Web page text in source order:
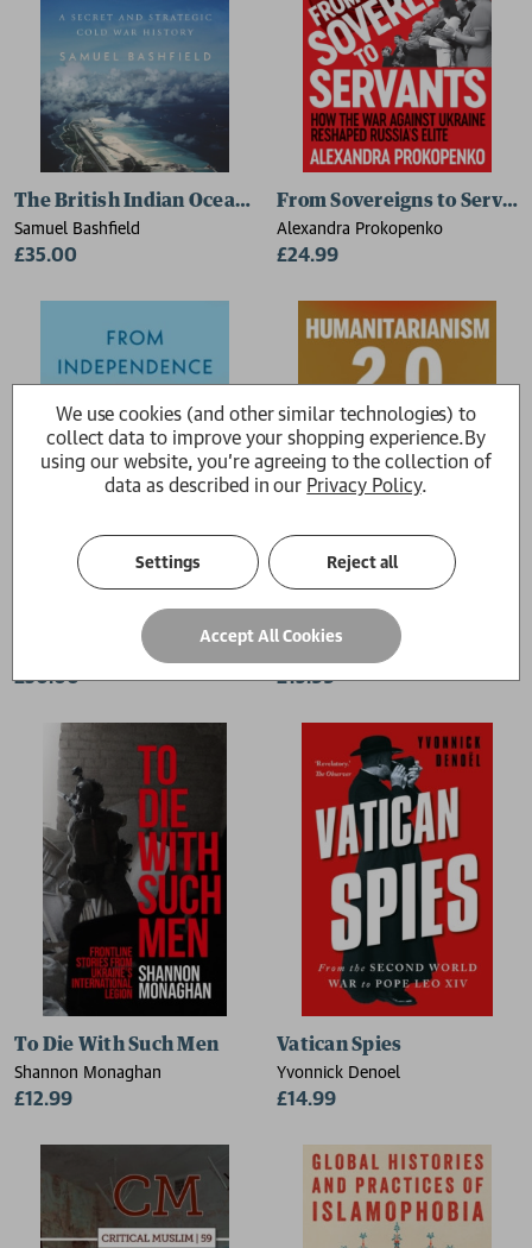
The British Indian Ocean Territory
Samuel Bashfield
£35.00
From Sovereigns to
Alexandra Prokopenko
£24.99
From Independence to Aragalaya
£30.00
Humanitarianism 2.0
£15.99
To Die With Such Men
Shannon Monaghan
£12.99
Vatican Spies
Yvonnick Denoel
£14.99
We use cookies (and other similar technologies) to
collect data to improve your shopping experience.By
using our website, you're agreeing to the collection of
data as described in our Privacy Policy.
Settings Reject all
Accept All Cookies